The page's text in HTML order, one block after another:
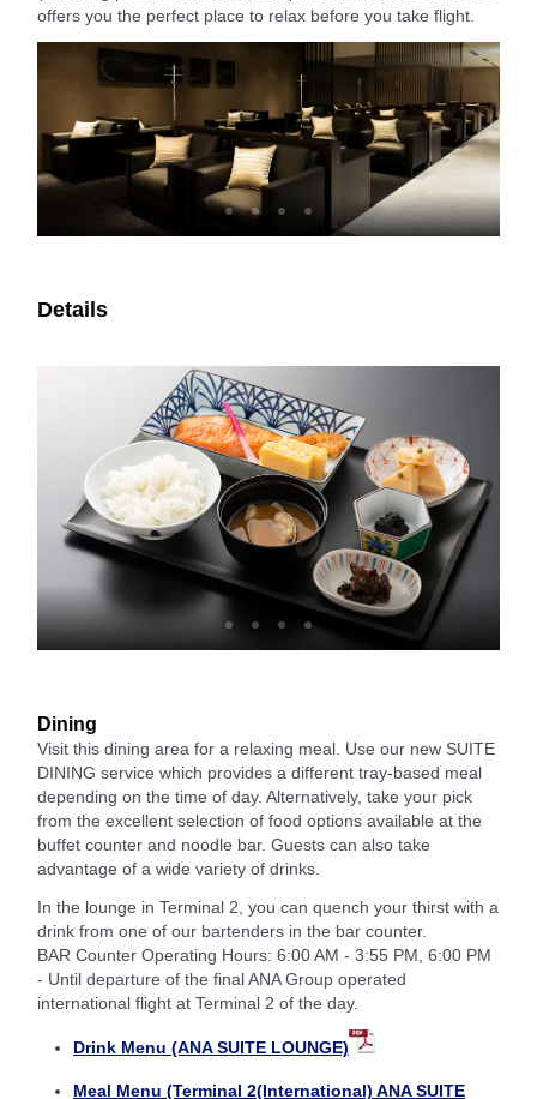
offers you the perfect place to relax before you take flight.
Details
Dining
Visit this dining area for a relaxing meal. Use our new SUITE
DINING service which provides a different tray-based meal
depending on the time of day. Alternatively, take your pick
from the excellent selection of food options available at the
buffet counter and noodle bar. Guests can also take
advantage of a wide variety of drinks.
In the lounge in Terminal 2, you can quench your thirst with a
drink from one of our bartenders in the bar counter.
BAR Counter Operating Hours: 6:00 AM - 3:55 PM, 6:00 PM
- Until departure of the final ANA Group operated
international flight at Terminal 2 of the day.
Drink Menu (ANA SUITE LOUNGE)
Meal Menu (Terminal 2(International) ANA SUITE